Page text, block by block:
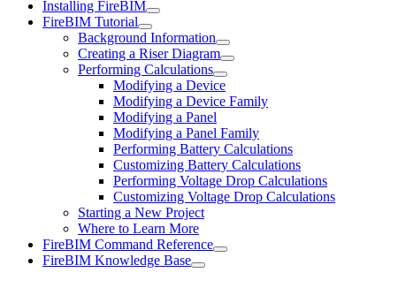
Installing FireBIM
FireBIM Tutorial
Background Information
Creating a Riser Diagram
Performing Calculations
Modifying a Device
Modifying a Device Family
Modifying a Panel
Modifying a Panel Family
Performing Battery Calculations
Customizing Battery Calculations
Performing Voltage Drop Calculations
Customizing Voltage Drop Calculations
Starting a New Project
Where to Learn More
FireBIM Command Reference
FireBIM Knowledge Base